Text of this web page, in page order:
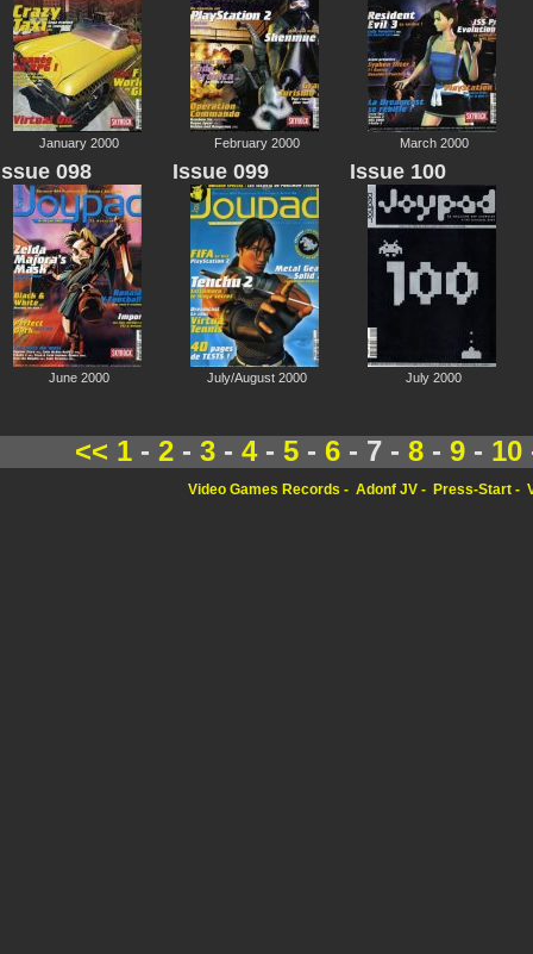
January 2000 February 2000 March 2000
098
June 2000
Issue 099
July/August 2000
Issue 100
July 2000
<< 1- 2- 3- 4- 5- 6- 7 - 8- 9- 10
Video Games Records Adonf JV Press-Start